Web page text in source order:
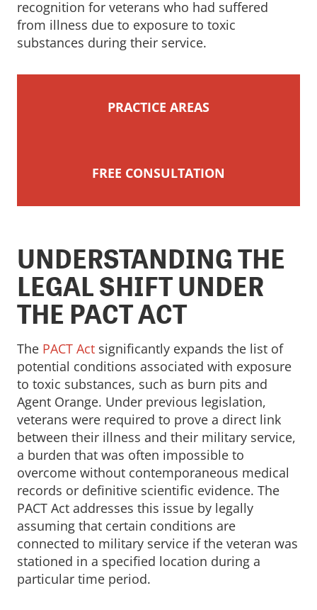
recognition for veterans who had suffered
from illness due to exposure to toxic
substances during their service.
PRACTICE AREAS
FREE CONSULTATION
UNDERSTANDING THE
LEGAL SHIFT UNDER
THE PACT ACT
The PACT Act significantly expands the list of
potential conditions associated with exposure
to toxic substances, such as burn pits and
Agent Orange. Under previous legislation,
veterans were required to prove a direct link
between their illness and their military service,
a burden that was often impossible to
overcome without contemporaneous medical
records or definitive scientific evidence. The
PACT Act addresses this issue by legally
assuming that certain conditions are
connected to military service if the veteran was
stationed in a specified location during a
particular time period.